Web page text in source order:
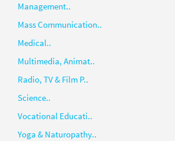
Management..
Mass Communication..
Medical..
Multimedia, Animat..
Radio, TV & Film P..
Science..
Vocational Educati..
Yoga & Naturopathy..